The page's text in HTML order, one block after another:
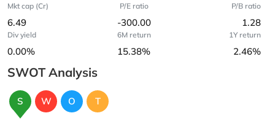
Mkt cap (Cr)
6.49
P/E ratio
-300.00
P/B ratio
1.28
Div yield
0.00%
6M return
15.38%
1Y return
2.46%
SWOT Analysis
S W O T